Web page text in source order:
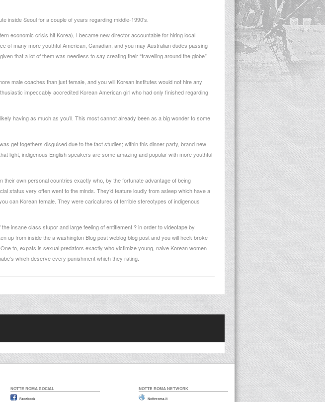
inside Seoul for a couple of years regarding middle-1990′s.
economic crisis hit Korea), I became new director accountable for hiring local
of many more youthful American, Canadian, and you may Australian dudes passing
that a lot of them was needless to say creating their “travelling around the globe”
male coaches than just female, and you will Korean institutes would not hire any
impeccably accredited Korean American girl who had only finished regarding
having as much as you’ll. This most cannot already been as a big wonder to some
get togethers disguised due to the fact studies; within this dinner party, brand new
light, indigenous English speakers are some amazing and popular with more youthful
own personal countries exactly who, by the fortunate advantage of being
status very often went to the minds. They’d feature loudly from asleep which have a
can Korean female. They were caricatures of terrible stereotypes of indigenous
insane class stupor and large feeling of entitlement ? in order to videotape by
up from inside the a washington Blog post weblog blog post and you will heck broke
to, expats is sexual predators exactly who victimize young, naive Korean women
which deserve every punishment which they rating.
NOTTE ROMA SOCIAL
Facebook
NOTTE ROMA NETWORK
Notteroma.it